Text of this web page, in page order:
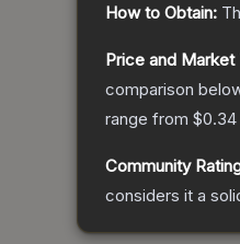
How to Obtain:
Price and Market
comparison
range from $0.34
Community
considers it a